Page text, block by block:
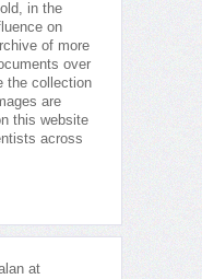
in the
on
of more
over
the collection
are
this website
across
at